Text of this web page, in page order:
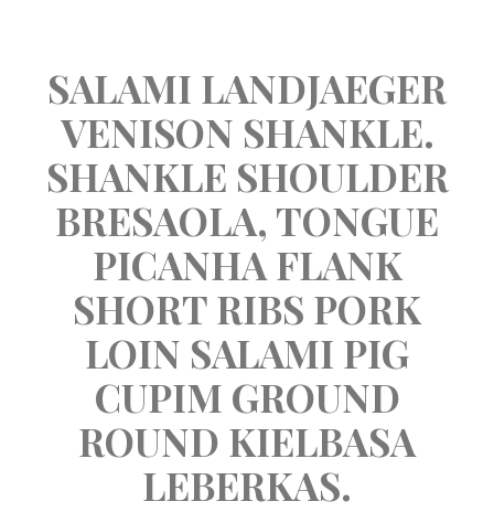
SALAMI LANDJAEGER
VENISON SHANKLE.
SHANKLE SHOULDER
BRESAOLA, TONGUE
PICANHA FLANK
SHORT RIBS PORK
LOIN SALAMI PIG
CUPIM GROUND
ROUND KIELBASA
LEBERKAS.